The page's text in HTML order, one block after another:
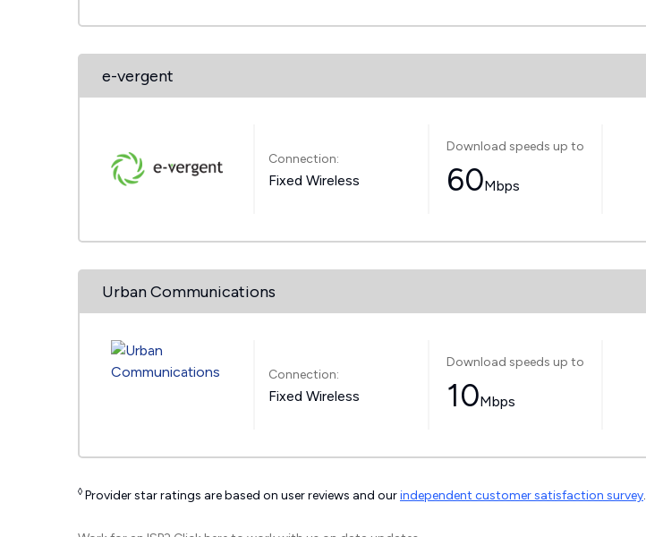
e-vergent
Connection:
Fixed Wireless
Download speeds up to
60Mbps
Urban Communications
Connection:
Fixed Wireless
Download speeds up to
10Mbps
◊ Provider star ratings are based on user reviews and ourindependent customer satisfaction survey.